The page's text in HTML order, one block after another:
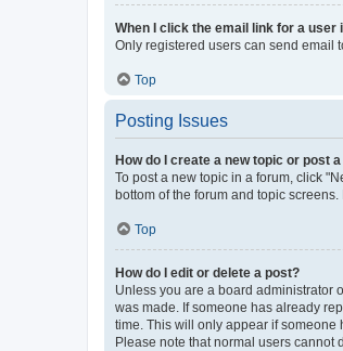
When I click the email link for a user
Only registered users can send email
Top
Posting Issues
How do I create a new topic or post
To post a new topic in a forum, click
bottom of the forum and topic
Top
How do I edit or delete a post?
Unless you are a board administrator
was made. If someone has already
time. This will only appear if someone
Please note that normal users cannot